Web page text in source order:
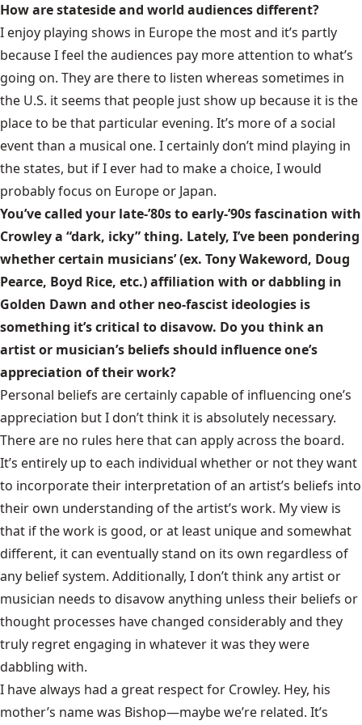
How are stateside and world audiences different?
I enjoy playing shows in Europe the most and it’s partly
because I feel the audiences pay more attention to what’s
going on. They are there to listen whereas sometimes in
the U.S. it seems that people just show up because it is the
place to be that particular evening. It’s more of a social
event than a musical one. I certainly don’t mind playing in
the states, but if I ever had to make a choice, I would
probably focus on Europe or Japan.
You’ve called your late-’80s to early-’90s fascination with
Crowley a “dark, icky” thing. Lately, I’ve been pondering
whether certain musicians’ (ex. Tony Wakeword, Doug
Pearce, Boyd Rice, etc.) affiliation with or dabbling in
Golden Dawn and other neo-fascist ideologies is
something it’s critical to disavow. Do you think an
artist or musician’s beliefs should influence one’s
appreciation of their work?
Personal beliefs are certainly capable of influencing one’s
appreciation but I don’t think it is absolutely necessary.
There are no rules here that can apply across the board.
It’s entirely up to each individual whether or not they want
to incorporate their interpretation of an artist’s beliefs into
their own understanding of the artist’s work. My view is
that if the work is good, or at least unique and somewhat
different, it can eventually stand on its own regardless of
any belief system. Additionally, I don’t think any artist or
musician needs to disavow anything unless their beliefs or
thought processes have changed considerably and they
truly regret engaging in whatever it was they were
dabbling with.
I have always had a great respect for Crowley. Hey, his
mother’s name was Bishop—maybe we’re related. It’s